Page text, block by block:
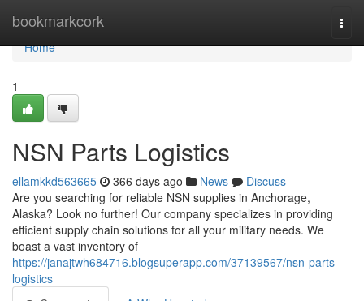
bookmarkcork
Home
Home
1
NSN Parts Logistics
ellamkkd563665 366 days ago News
Discuss
Are you searching for reliable NSN supplies in Anchorage,
Alaska? Look no further! Our company specializes in providing
efficient supply chain solutions for all your military needs. We
boast a vast inventory of
https://janajtwh684716.blogsuperapp.com/37139567/nsn-parts-
logistics